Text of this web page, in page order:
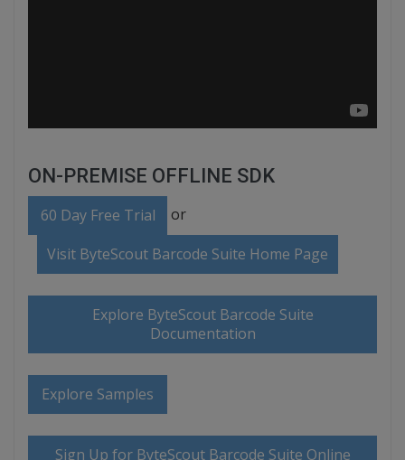
ON-PREMISE OFFLINE SDK
60 Day Free Trial or
Visit ByteScout Barcode Suite Home Page
Explore ByteScout Barcode Suite
Documentation
Explore Samples
Sign Up for ByteScout Barcode Suite Online